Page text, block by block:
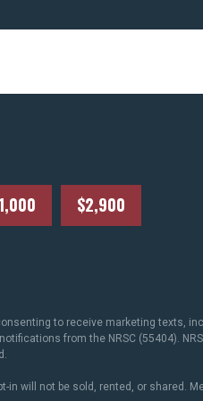
$2,900
to receive marketing texts,
from the NRSC (55404).
in will not be sold, rented, or shared.